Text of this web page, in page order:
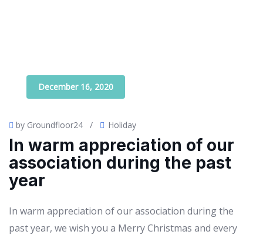
December 16, 2020
by Groundfloor24 / Holiday
In warm appreciation of our
association during the past
year
In warm appreciation of our association during the
past year, we wish you a Merry Christmas and every